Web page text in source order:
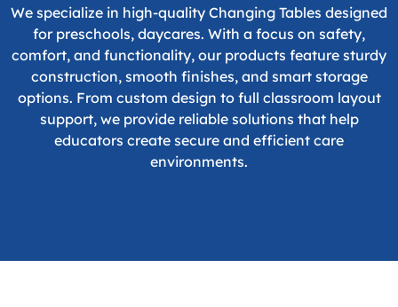
We specialize in high-quality Changing Tables designed
for preschools, daycares. With a focus on safety,
comfort, and functionality, our products feature sturdy
construction, smooth finishes, and smart storage
options. From custom design to full classroom layout
support, we provide reliable solutions that help
educators create secure and efficient care
environments.